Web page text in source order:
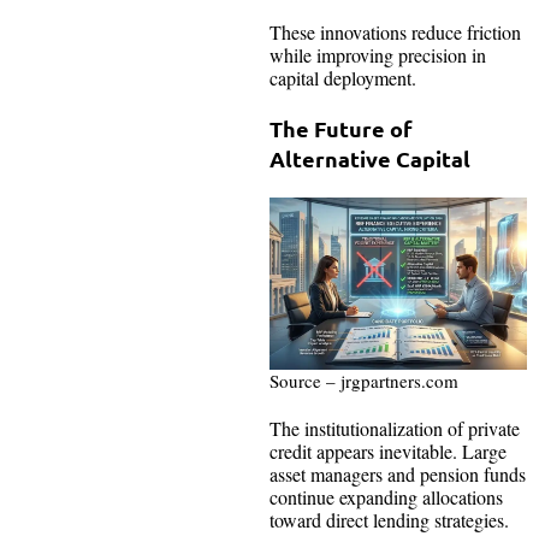
These innovations reduce friction
while improving precision in
capital deployment.
The Future of
Alternative Capital
Source – jrgpartners.com
The institutionalization of private
credit appears inevitable. Large
asset managers and pension funds
continue expanding allocations
toward direct lending strategies.